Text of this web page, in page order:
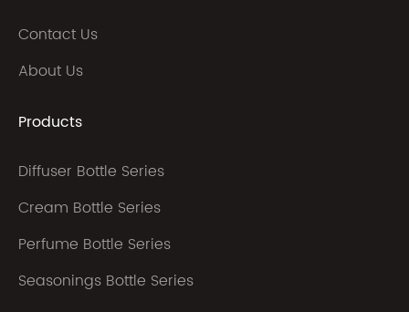
Contact Us
About Us
Products
Diffuser Bottle Series
Cream Bottle Series
Perfume Bottle Series
Seasonings Bottle Series